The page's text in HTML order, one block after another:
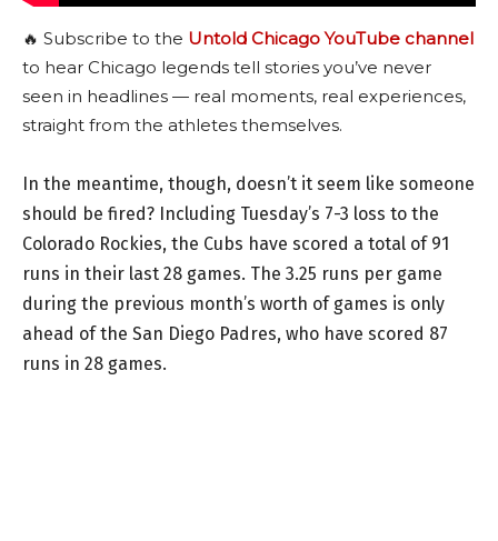
🔥 Subscribe to the Untold Chicago YouTube channel
to hear Chicago legends tell stories you’ve never
seen in headlines — real moments, real experiences,
straight from the athletes themselves.
In the meantime, though, doesn’t it seem like someone
should be fired? Including Tuesday’s 7-3 loss to the
Colorado Rockies, the Cubs have scored a total of 91
runs in their last 28 games. The 3.25 runs per game
during the previous month’s worth of games is only
ahead of the San Diego Padres, who have scored 87
runs in 28 games.